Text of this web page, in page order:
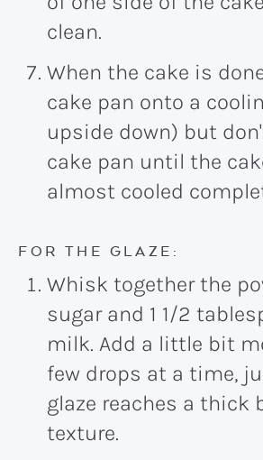
clean.
When the cake is
cake pan onto a
upside down) but
cake pan until the
almost cooled
FOR THE GLAZE:
Whisk together the
sugar and 1 1/2
milk. Add a little bit
few drops at a time,
glaze reaches a thick
texture.